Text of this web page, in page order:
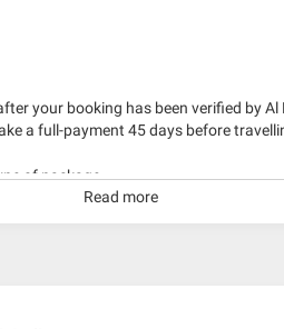
your booking has been verified by
a full-payment 45 days before
of package.
date more than 3 months.
Read more